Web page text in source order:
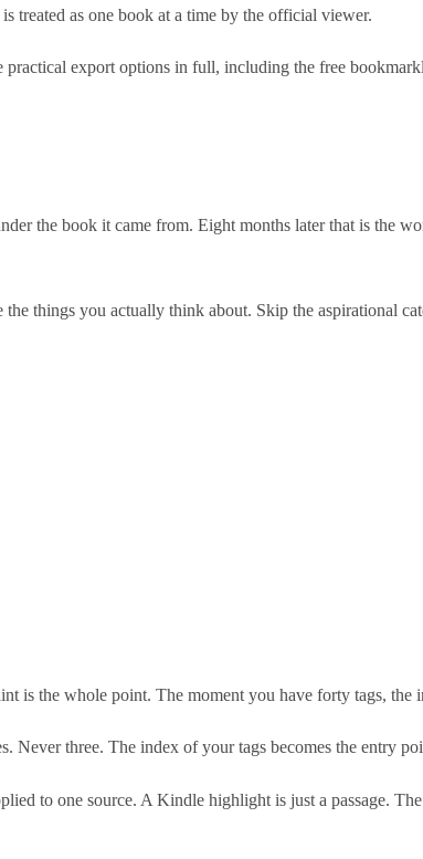
treated as one book at a time by the official viewer.
practical export options in full, including the free
the book it came from. Eight months later that is the
things you actually think about. Skip the aspirational
is the whole point. The moment you have forty tags, the
Never three. The index of your tags becomes the entry
to one source. A Kindle highlight is just a passage.